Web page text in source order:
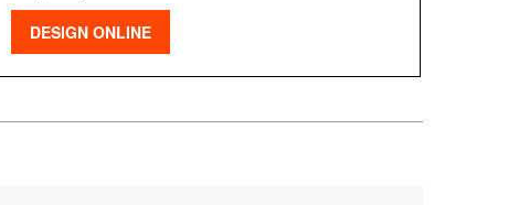
DESIGN ONLINE